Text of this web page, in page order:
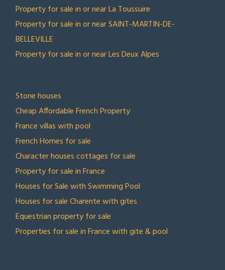
Property for sale in or near La Toussuire
Property for sale in or near SAINT-MARTIN-DE-
BELLEVILLE
Property for sale in or near Les Deux Alpes
Stone houses
Cheap Affordable French Property
France villas with pool
French Homes for sale
Character houses cottages for sale
Property for sale in France
Houses for Sale with Swimming Pool
Houses for sale Charente with gites
Equestrian property for sale
Properties for sale in France with gite & pool